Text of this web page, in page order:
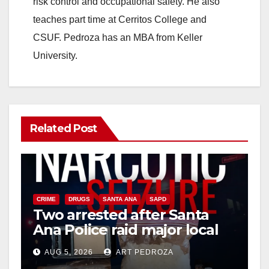
teaches part time at Cerritos College and
CSUF. Pedroza has an MBA from Keller
University.
Related Post
CRIME DRUGS SANTA ANA SAPD
Two arrested after Santa
Ana Police raid major local
drug hub
AUG 5, 2026 ART PEDROZA